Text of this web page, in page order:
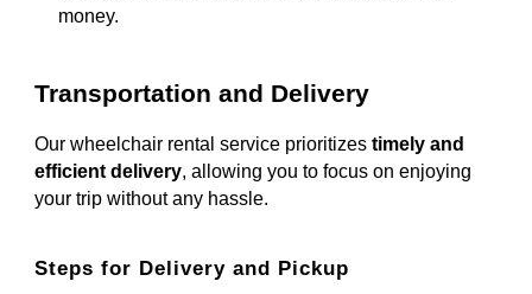
money.
Transportation and Delivery
Our wheelchair rental service prioritizestimely and
efficient delivery, allowing you to focus on enjoying
your trip without any hassle.
Steps for Delivery and Pickup